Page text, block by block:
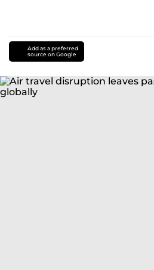
Add as a preferred
source on Google